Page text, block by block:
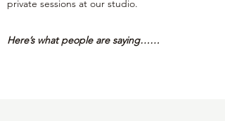
private sessions at our studio.
Here’s what people are saying……